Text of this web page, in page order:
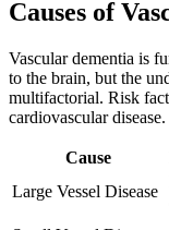
Causes of
Vascular dementia is
to the brain, but the
multifactorial. Risk
cardiovascular disease.
Cause
Large Vessel Disease